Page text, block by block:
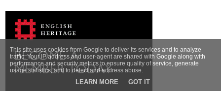
This site uses cookies from Google to deliver its services and to analyze
traffic. Your IP address and user-agent are shared with Google along with
performance and security metrics to ensure quality of service, generate
usage statistics, and to detect and address abuse.
LEARN MORE GOT IT